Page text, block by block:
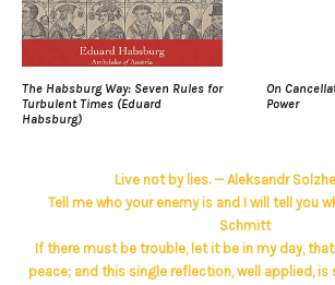
The Habsburg Way: Seven Rules for
Turbulent Times (Eduard
Habsburg)
On
Power
Live not by lies. — Aleksandr
Tell me who your enemy is and I will tell you
Schmitt
If there must be trouble, let it be in my day,
peace; and this single reflection, well applied,